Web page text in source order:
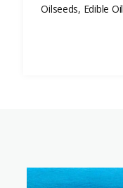
Oilseeds, Edible